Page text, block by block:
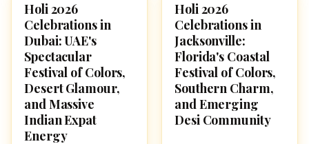
HOLI 2026
Holi 2026
Celebrations in
Dubai: UAE's
Spectacular
Festival of Colors,
Desert Glamour,
and Massive
Indian Expat
Energy
HOLI 2026
Holi 2026
Celebrations in
Jacksonville:
Florida's Coastal
Festival of Colors,
Southern Charm,
and Emerging
Desi Community